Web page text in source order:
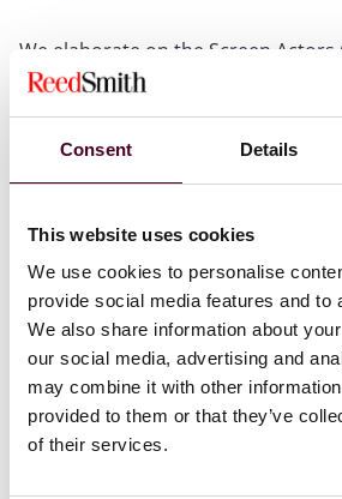
Consent Details
This website uses cookies
We use cookies to personalise
provide social media features and to
We also share information about
our social media, advertising and
may combine it with other
provided to them or that they’ve
of their services.
We elaborate on the Screen Actors
regulations regarding AI, which
the use of digital replicas of
independently created digital
consent from the performers,
that performers' rights are
concerns that arose during the
highlight that while these
accepted, the area of generative AI
significant concern, particularly
create new content from existing
also requires performer consent
notifications to the union.